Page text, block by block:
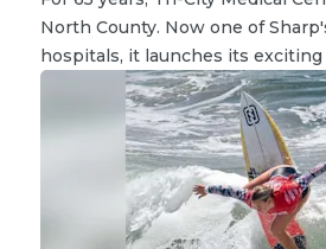
North County. Now one of
hospitals, it launches its